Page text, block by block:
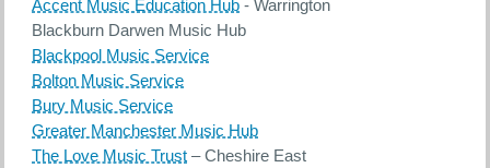
Accent Music Education Hub - Warrington
Blackburn Darwen Music Hub
Blackpool Music Service
Bolton Music Service
Bury Music Service
Greater Manchester Music Hub
The Love Music Trust – Cheshire East